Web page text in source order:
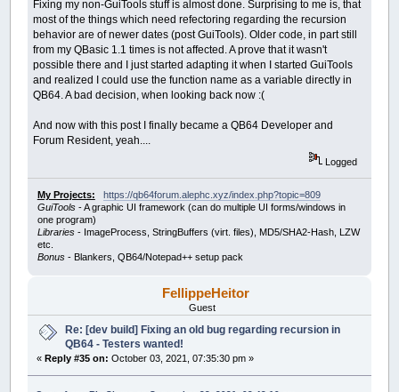
Fixing my non-GuiTools stuff is almost done. Surprising to me is, that
most of the things which need refectoring regarding the recursion
behavior are of newer dates (post GuiTools). Older code, in part still
from my QBasic 1.1 times is not affected. A prove that it wasn't
possible there and I just started adapting it when I started GuiTools
and realized I could use the function name as a variable directly in
QB64. A bad decision, when looking back now :(
And now with this post I finally became a QB64 Developer and
Forum Resident, yeah....
Logged
My Projects:
https://qb64forum.alephc.xyz/index.php?topic=809
GuiTools- A graphic UI framework (can do multiple UI forms/windows in
one program)
Libraries- ImageProcess, StringBuffers (virt. files), MD5/SHA2-Hash, LZW
etc.
Bonus- Blankers, QB64/Notepad++ setup pack
FellippeHeitor
Guest
Re: [dev build] Fixing an old bug regarding recursion in
QB64 - Testers wanted!
«Reply #35 on: October 03, 2021, 07:35:30 pm »